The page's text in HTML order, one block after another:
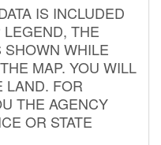
IS INCLUDED
THE
WHILE
MAP. YOU WILL
LAND. FOR
THE AGENCY
OR STATE